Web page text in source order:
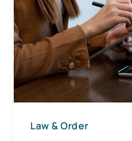
Law & Order